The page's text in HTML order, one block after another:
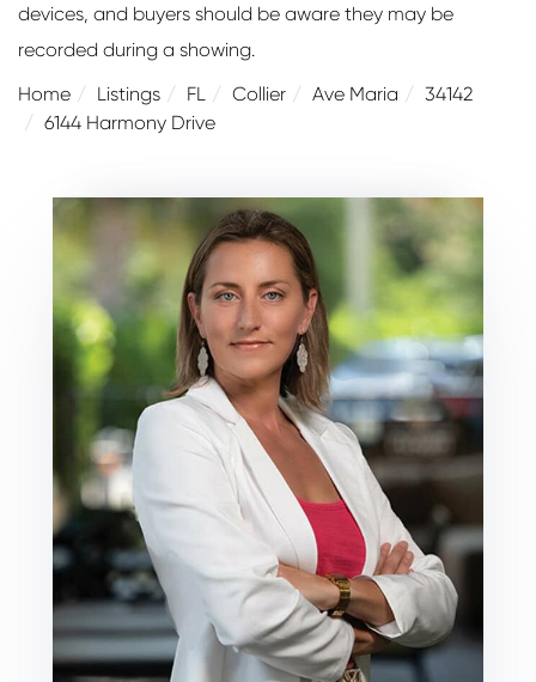
devices, and buyers should be aware they may be
recorded during a showing.
Home
Listings FL Collier Ave Maria
34142
6144 Harmony Drive